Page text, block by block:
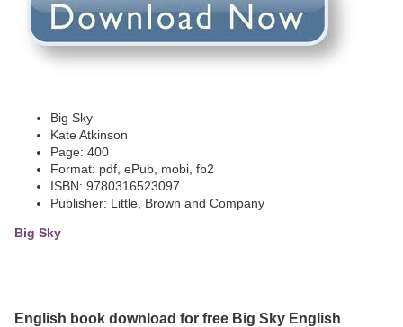
Big Sky
Kate Atkinson
Page: 400
Format: pdf, ePub, mobi, fb2
ISBN: 9780316523097
Publisher: Little, Brown and Company
Big Sky
English book download for free Big Sky English